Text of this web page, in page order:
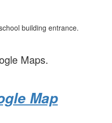
Maps.
Map